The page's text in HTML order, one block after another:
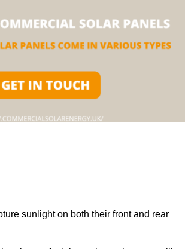
sunlight on both their front and rear